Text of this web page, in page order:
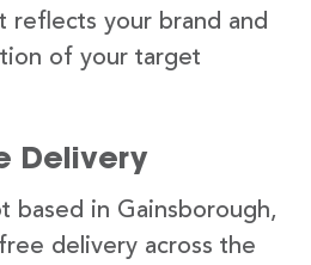
reflects your brand and
of your target
Delivery
based in Gainsborough,
delivery across the